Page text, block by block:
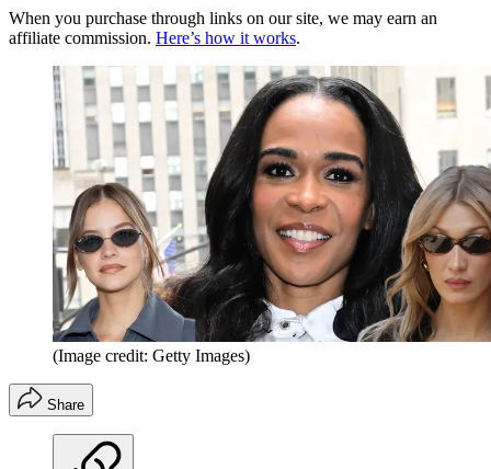
When you purchase through links on our site, we may earn an
affiliate commission. Here’s how it works.
(Image credit: Getty Images)
Share